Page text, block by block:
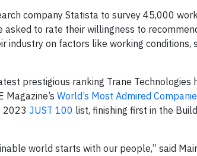
company Statista to survey 45,000
to rate their willingness to
industry on factors like working conditions,
prestigious ranking Trane Technologies
Magazine’s World’s Most Admired
2023 JUST 100 list, finishing first in the
world starts with our people,” said